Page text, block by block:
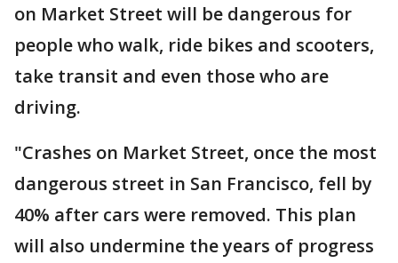
on Market Street will be dangerous for
people who walk, ride bikes and scooters,
take transit and even those who are
driving.
"Crashes on Market Street, once the most
dangerous street in San Francisco, fell by
40% after cars were removed. This plan
will also undermine the years of progress